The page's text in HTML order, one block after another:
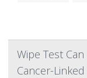
Wipe Test
Cancer-